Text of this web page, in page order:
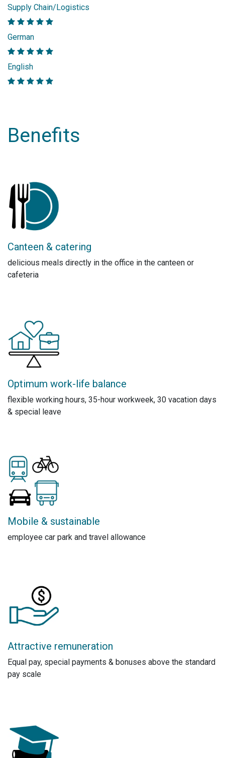
Supply Chain/Logistics
German
English
Benefits
Canteen & catering
delicious meals directly in the office in the canteen or
cafeteria
Optimum work-life balance
flexible working hours, 35-hour workweek, 30 vacation days
& special leave
Mobile & sustainable
employee car park and travel allowance
Attractive remuneration
Equal pay, special payments & bonuses above the standard
pay scale